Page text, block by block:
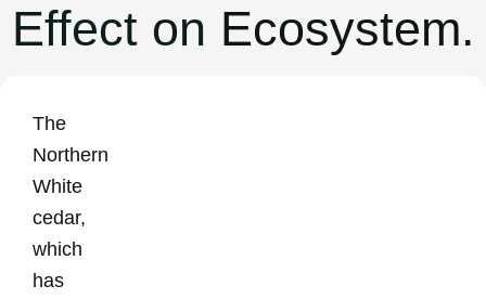
Effect on Ecosystem.
The
Northern
White
cedar,
which
has